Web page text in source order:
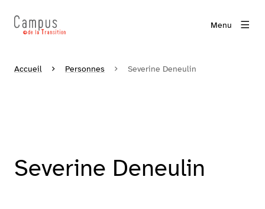
Menu
Accueil Personnes Severine Deneulin
Severine Deneulin